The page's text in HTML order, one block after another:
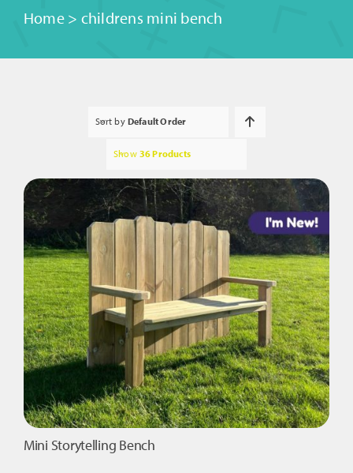
Home> childrens mini bench
Sort by Default Order
Show 36 Products
Mini Storytelling Bench